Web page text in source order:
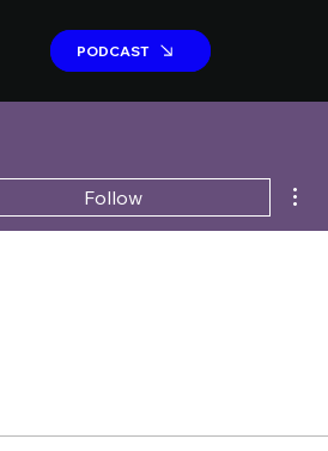
PODCAST
PODCAST
Follow